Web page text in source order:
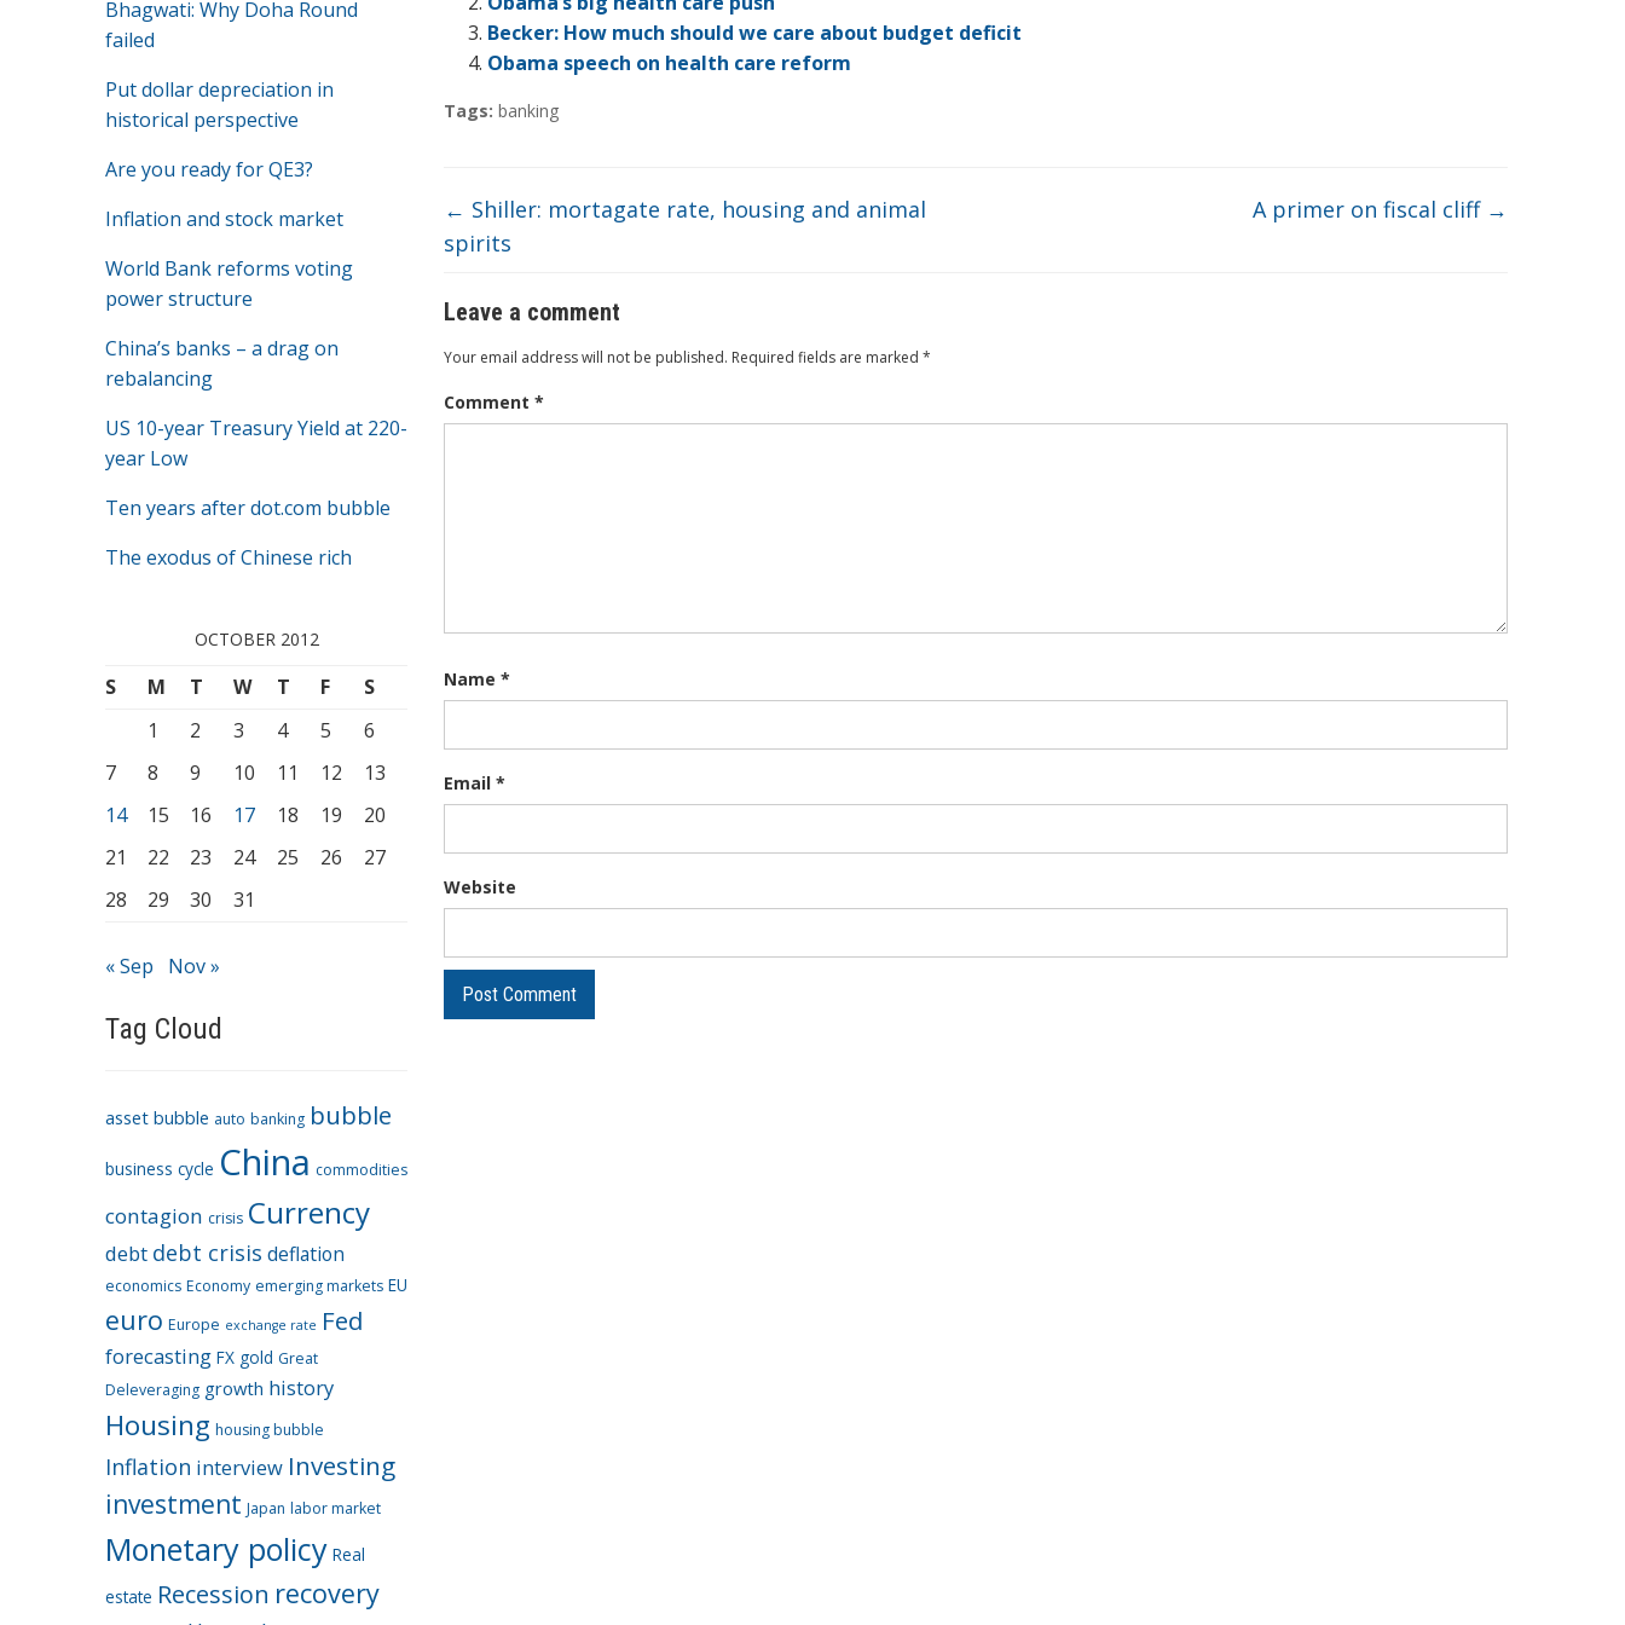
Bhagwati: Why Doha Round
failed
Put dollar depreciation in
historical perspective
Are you ready for QE3?
Inflation and stock market
World Bank reforms voting
power structure
China’s banks – a drag on
rebalancing
US 10-year Treasury Yield at 220-
year Low
Ten years after dot.com bubble
The exodus of Chinese rich
OCTOBER 2012
S M T W T F
S
1
2 3 4 5
6
7
8 9 10 11 12
13
14
15 16 17 18 19
20
21
22 23 24 25 26
27
28
29 30 31
« Sep Nov »
Tag Cloud
asset bubble auto banking bubble
business cycle China commodities
contagion crisis Currency
debt debt crisis deflation
economics Economy emerging markets EU
euro Europe exchange rate Fed
forecasting FX gold Great
Deleveraging growth history
Housing housing bubble
Inflation interview Investing
investment Japan labor market
Monetary policy Real
estate Recession recovery
o
o
k
dI
n
ot
e
ar
d b
at
Becker: How much should we care about budget deficit
Obama speech on health care reform
Tags: banking
← Shiller: mortagate rate, housing and animal
spirits
A primer on fiscal cliff →
Leave a comment
Your email address will not be published. Required fields are marked *
Comment *
Name *
Email *
Website